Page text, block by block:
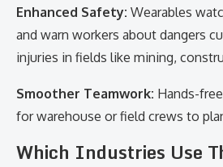
Enhanced Safety: Wearables
and warn workers about dangers
injuries in fields like mining,
Smoother Teamwork: Hands-
for warehouse or field crews to
Which Industries Use